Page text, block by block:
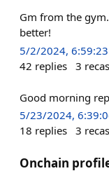
Gm from the
better!
5/2/2024,
42 replies 3
Good morning
5/23/2024,
18 replies 3
Onchain